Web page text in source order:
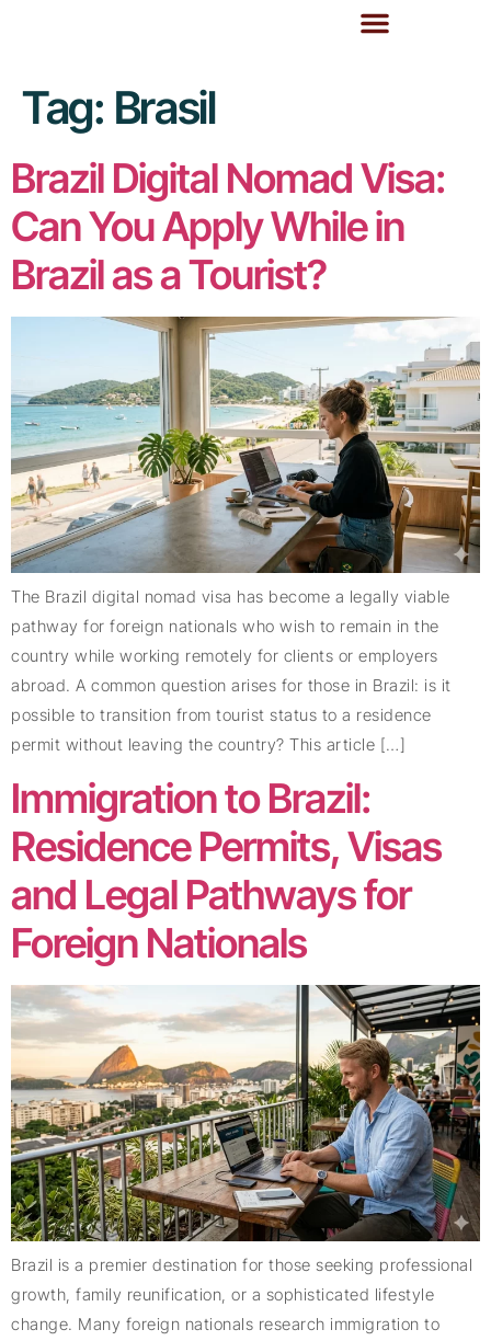
Tag: Brasil
Brazil Digital Nomad Visa:
Can You Apply While in
Brazil as a Tourist?
The Brazil digital nomad visa has become a legally viable
pathway for foreign nationals who wish to remain in the
country while working remotely for clients or employers
abroad. A common question arises for those in Brazil: is it
possible to transition from tourist status to a residence
permit without leaving the country? This article […]
Immigration to Brazil:
Residence Permits, Visas
and Legal Pathways for
Foreign Nationals
Brazil is a premier destination for those seeking professional
growth, family reunification, or a sophisticated lifestyle
change. Many foreign nationals research immigration to